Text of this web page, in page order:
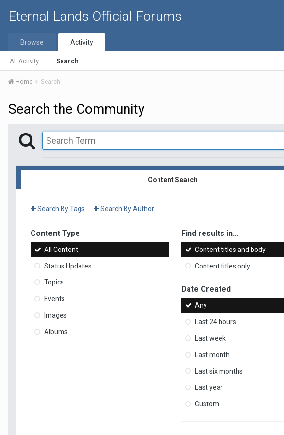
Eternal Lands Official Forums
Browse Activity
All Activity Search
Home Search
Search the Community
Content Search
Search By Tags Search By Author
Content Type
All Content
Status Updates
Topics
Events
Images
Albums
Find results in...
Content titles and body
Content titles only
Date Created
Any
Last 24 hours
Last week
Last month
Last six months
Last year
Custom